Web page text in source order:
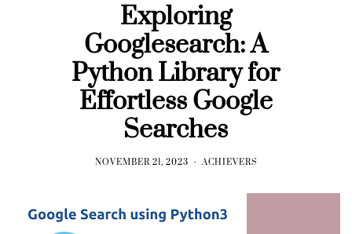
Exploring
Googlesearch: A
Python Library for
Effortless Google
Searches
NOVEMBER 21, 2023 ACHIEVERS